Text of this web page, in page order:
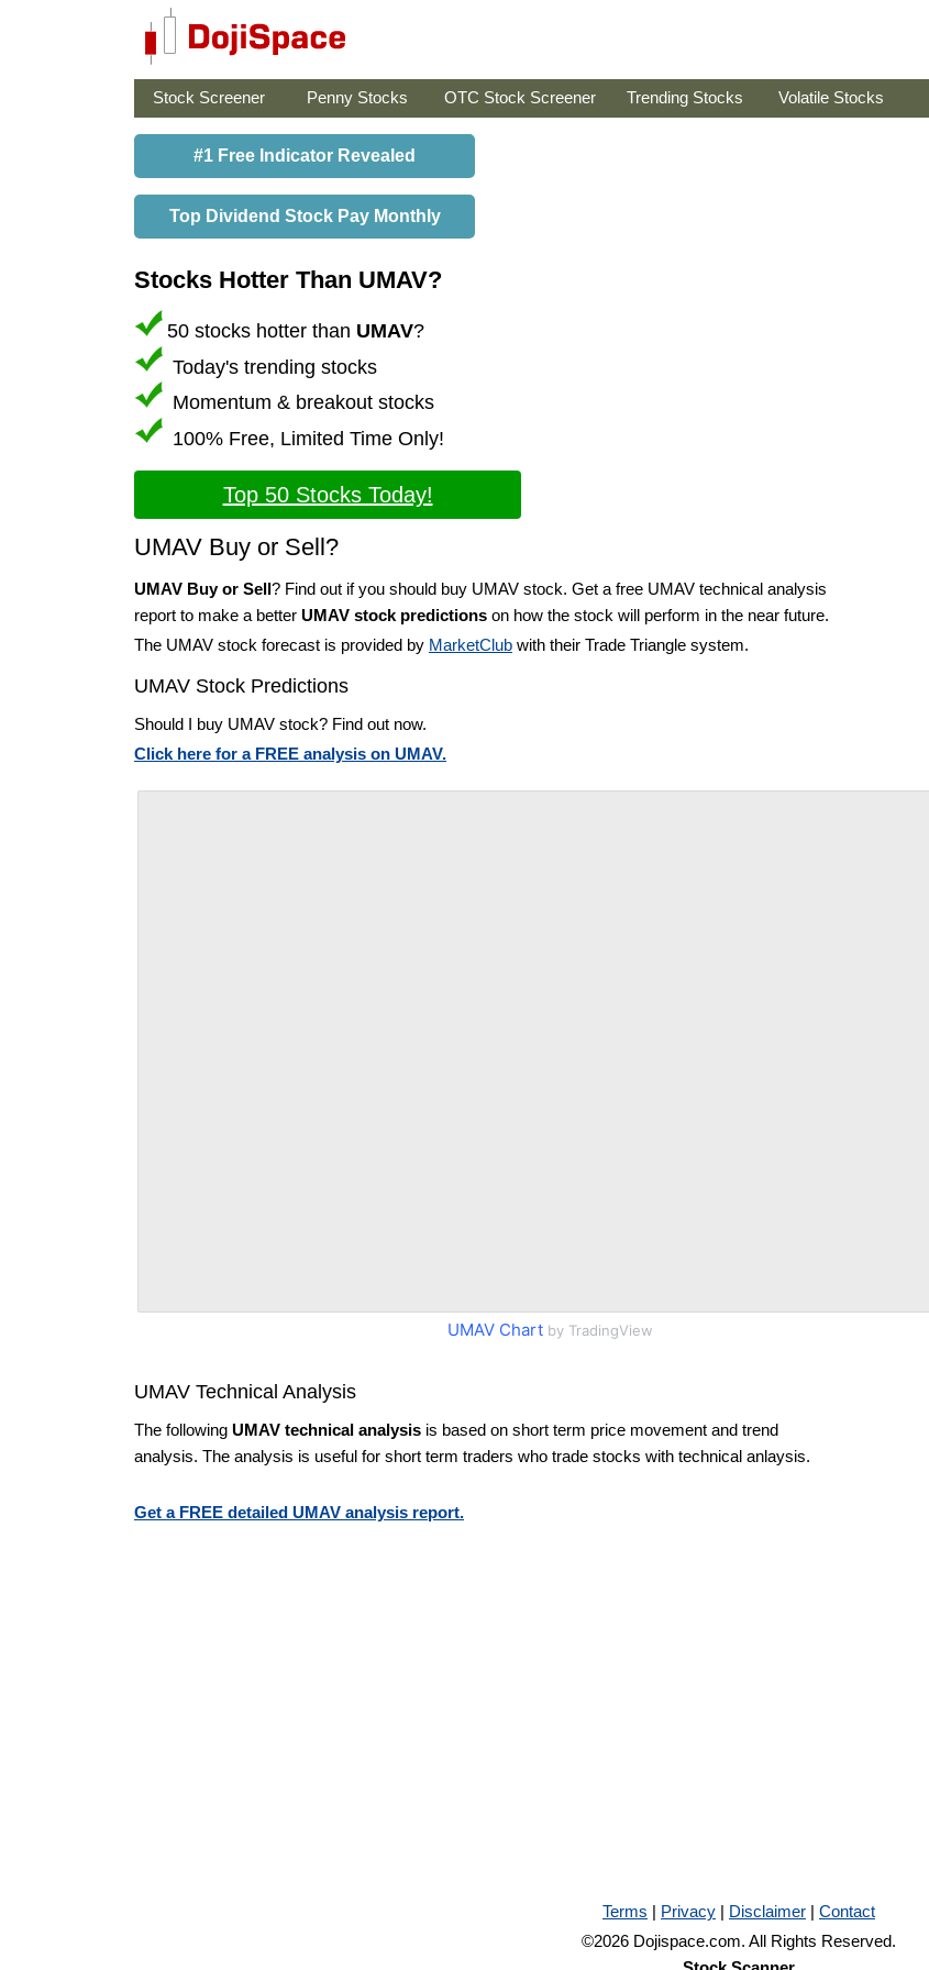
Stock Screener Penny Stocks OTC Stock Screener Trending Stocks Volatile Stocks
#1 Free Indicator Revealed
Top Dividend Stock Pay Monthly
Stocks Hotter Than UMAV?
50 stocks hotter than UMAV?
Today's trending stocks
Momentum & breakout stocks
100% Free, Limited Time Only!
Top 50 Stocks Today!
UMAV Buy or Sell?
UMAV Buy or Sell? Find out if you should buy UMAV stock. Get a free UMAV technical analysis
report to make a better UMAV stock predictions on how the stock will perform in the near future.
The UMAV stock forecast is provided by MarketClub with their Trade Triangle system.
UMAV Stock Predictions
Should I buy UMAV stock? Find out now.
Click here for a FREE analysis on UMAV.
UMAV Chartby TradingView
UMAV Technical Analysis
The following UMAV technical analysis is based on short term price movement and trend
analysis. The analysis is useful for short term traders who trade stocks with technical anlaysis.
Get a FREE detailed UMAV analysis report.
Terms | Privacy | Disclaimer | Contact
©2026 Dojispace.com. All Rights Reserved.